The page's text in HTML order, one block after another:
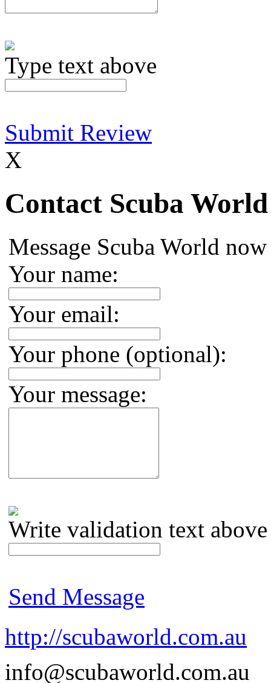
Type text above
Submit Review
X
Contact Scuba World
Message Scuba World now
Your name:
Your email:
Your phone (optional):
Your message:
Write validation text above
Send Message
http://scubaworld.com.au
info@scubaworld.com.au